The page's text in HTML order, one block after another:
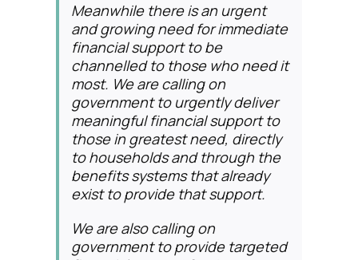
Meanwhile there is an urgent
and growing need for immediate
financial support to be
channelled to those who need it
most. We are calling on
government to urgently deliver
meaningful financial support to
those in greatest need, directly
to households and through the
benefits systems that already
exist to provide that support.
We are also calling on
government to provide targeted